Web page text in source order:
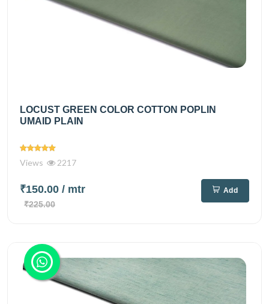
LOCUST GREEN COLOR COTTON POPLIN
UMAID PLAIN
Views 2217
₹150.00 / mtr
₹225.00
Add